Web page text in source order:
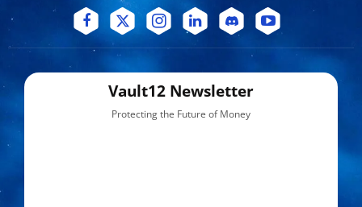
Vault12 Newsletter
Protecting the Future of Money